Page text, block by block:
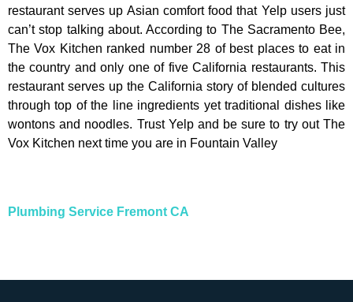
restaurant serves up Asian comfort food that Yelp users just
can’t stop talking about. According to The Sacramento Bee,
The Vox Kitchen ranked number 28 of best places to eat in
the country and only one of five California restaurants. This
restaurant serves up the California story of blended cultures
through top of the line ingredients yet traditional dishes like
wontons and noodles. Trust Yelp and be sure to try out The
Vox Kitchen next time you are in Fountain Valley
Plumbing Service Fremont CA